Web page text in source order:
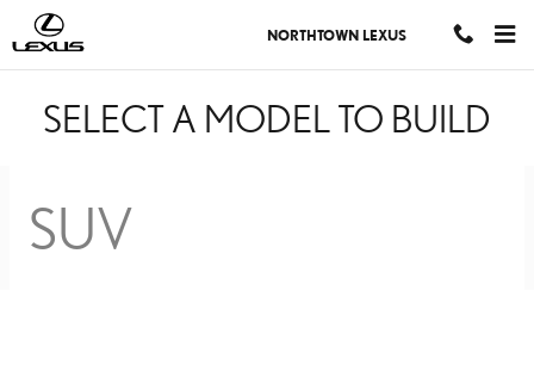
Skip to main content
BUILD YOUR LEXUS
NORTHTOWN LEXUS
SELECT A MODEL TO BUILD
SUV